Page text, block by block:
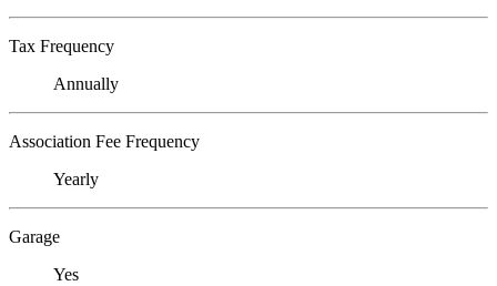
Tax Frequency
Annually
Association Fee Frequency
Yearly
Garage
Yes